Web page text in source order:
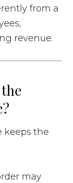
from a
revenue.
keeps the
may